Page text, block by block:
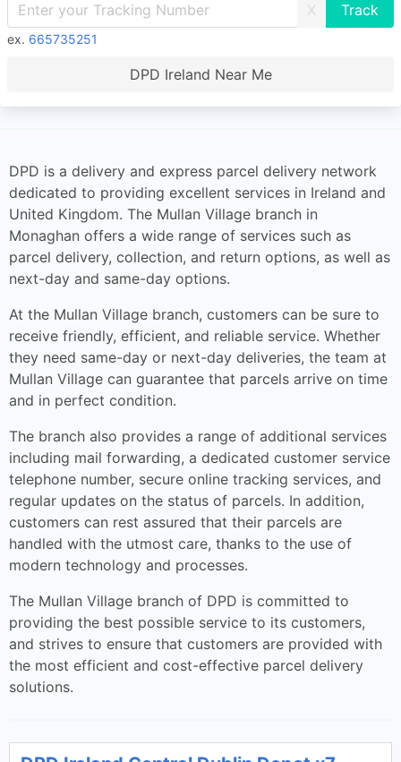
X
ex. 665735251
DPD Ireland Near Me
DPD is a delivery and express parcel delivery network
dedicated to providing excellent services in Ireland and
United Kingdom. The Mullan Village branch in
Monaghan offers a wide range of services such as
parcel delivery, collection, and return options, as well as
next-day and same-day options.
At the Mullan Village branch, customers can be sure to
receive friendly, efficient, and reliable service. Whether
they need same-day or next-day deliveries, the team at
Mullan Village can guarantee that parcels arrive on time
and in perfect condition.
The branch also provides a range of additional services
including mail forwarding, a dedicated customer service
telephone number, secure online tracking services, and
regular updates on the status of parcels. In addition,
customers can rest assured that their parcels are
handled with the utmost care, thanks to the use of
modern technology and processes.
The Mullan Village branch of DPD is committed to
providing the best possible service to its customers,
and strives to ensure that customers are provided with
the most efficient and cost-effective parcel delivery
solutions.